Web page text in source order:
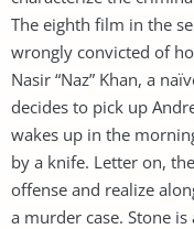
The eighth film in the
wrongly convicted of
Nasir “Naz” Khan, a
decides to pick up
wakes up in the
by a knife. Letter on,
offense and realize
a murder case. Stone is